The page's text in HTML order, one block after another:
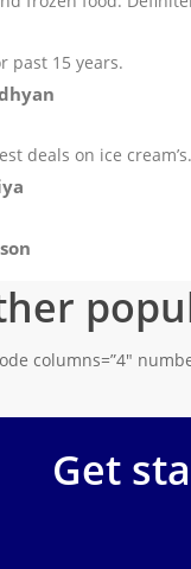
past 15 years.
deals on ice cream’s.
columns=”4″
Get